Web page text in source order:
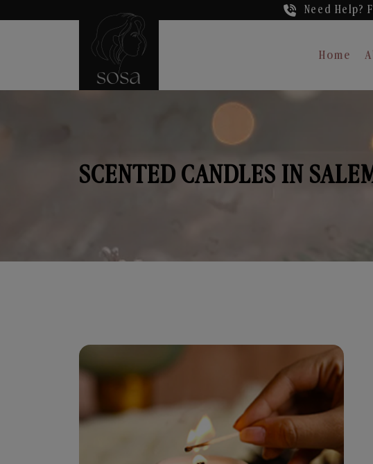
Need Help?
Home
SCENTED CANDLES IN